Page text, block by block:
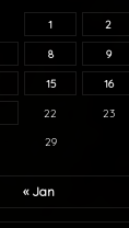
1 2
8 9
15 16
22 23
29
« Jan